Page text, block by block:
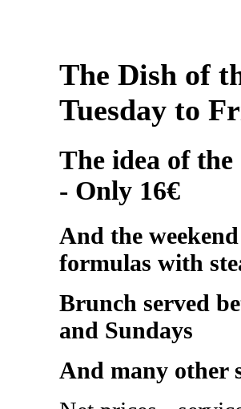
The Dish of
Tuesday to
The idea of
- Only 16€
And the
formulas with
Brunch served
and Sundays
And many other